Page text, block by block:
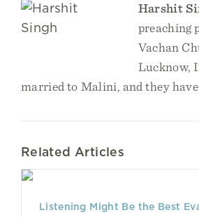
Harshit
preaching
Vachan
Lucknow,
married to Malini, and they
Related Articles
Listening Might Be the Best